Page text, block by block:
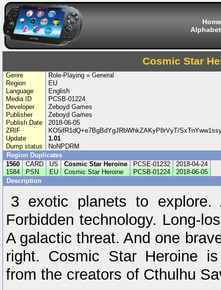
Home
Cosmic Star
Genre
Role-Playing » General
Region
EU
Language
English
Media ID
PCSB-01224
Developer
Zeboyd Games
Publisher
Zeboyd Games
Publish Date
2018-06-05
ZRIF
KO5ifR1dQ+e7BgBdYgJRbWhkZAKyP8rVyT/
Update
1.01
Dump status
NoNPDRM
Region Duplicates
1560
CARD US Cosmic Star Heroine PCSE-01232
2018-04-24
1584
PSN EU Cosmic Star Heroine PCSB-01224
2018-06-05
Description
3 exotic planets to explore.
Forbidden technology. Long-
A galactic threat. And one
right. Cosmic Star Heroine
from the creators of Cthulhu